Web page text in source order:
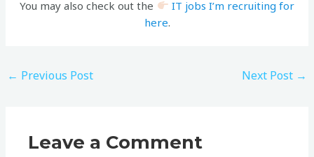
You may also check out the
IT jobs I’m recruiting for
here.
← Previous Post Next Post →
Leave a Comment